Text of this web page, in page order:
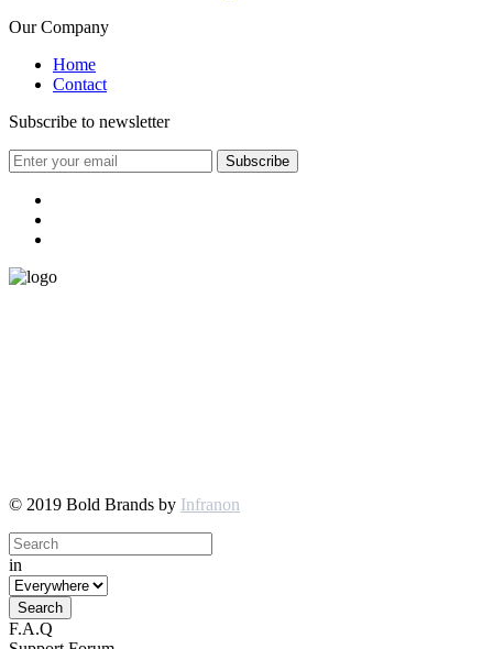
Our Company
Home
Contact
Subscribe to newsletter
© 2019 Bold Brands by Infranon
in
F.A.Q